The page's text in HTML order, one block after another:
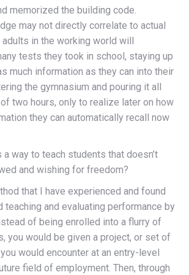
memorized the building code.
may not directly correlate to actual
in the working world will
tests they took in school, staying up
much information as they can into their
the gymnasium and pouring it all
two hours, only to realize later on how
they can automatically recall now
way to teach students that doesn’t
and wishing for freedom?
that I have experienced and found
teaching and evaluating performance by
of being enrolled into a flurry of
you would be given a project, or set of
would encounter at an entry-level
field of employment. Then, through